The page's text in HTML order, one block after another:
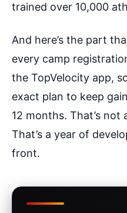
trained over 10,000
And here’s the part
every camp
the TopVelocity app,
exact plan to keep
12 months. That’s not
That’s a year of
front.